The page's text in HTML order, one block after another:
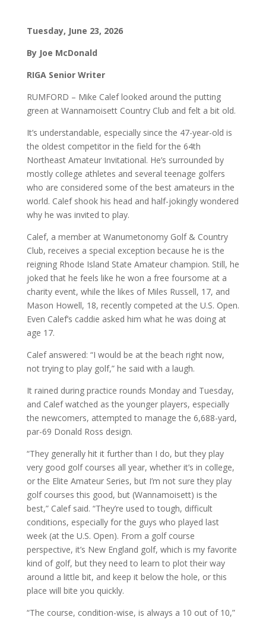
Tuesday, June 23, 2026
By Joe McDonald
RIGA Senior Writer
RUMFORD – Mike Calef looked around the putting
green at Wannamoisett Country Club and felt a bit old.
It’s understandable, especially since the 47-year-old is
the oldest competitor in the field for the 64th
Northeast Amateur Invitational. He’s surrounded by
mostly college athletes and several teenage golfers
who are considered some of the best amateurs in the
world. Calef shook his head and half-jokingly wondered
why he was invited to play.
Calef, a member at Wanumetonomy Golf & Country
Club, receives a special exception because he is the
reigning Rhode Island State Amateur champion. Still, he
joked that he feels like he won a free foursome at a
charity event, while the likes of Miles Russell, 17, and
Mason Howell, 18, recently competed at the U.S. Open.
Even Calef’s caddie asked him what he was doing at
age 17.
Calef answered: “I would be at the beach right now,
not trying to play golf,” he said with a laugh.
It rained during practice rounds Monday and Tuesday,
and Calef watched as the younger players, especially
the newcomers, attempted to manage the 6,688-yard,
par-69 Donald Ross design.
“They generally hit it further than I do, but they play
very good golf courses all year, whether it’s in college,
or the Elite Amateur Series, but I’m not sure they play
golf courses this good, but (Wannamoisett) is the
best,” Calef said. “They’re used to tough, difficult
conditions, especially for the guys who played last
week (at the U.S. Open). From a golf course
perspective, it’s New England golf, which is my favorite
kind of golf, but they need to learn to plot their way
around a little bit, and keep it below the hole, or this
place will bite you quickly.
“The course, condition-wise, is always a 10 out of 10,”